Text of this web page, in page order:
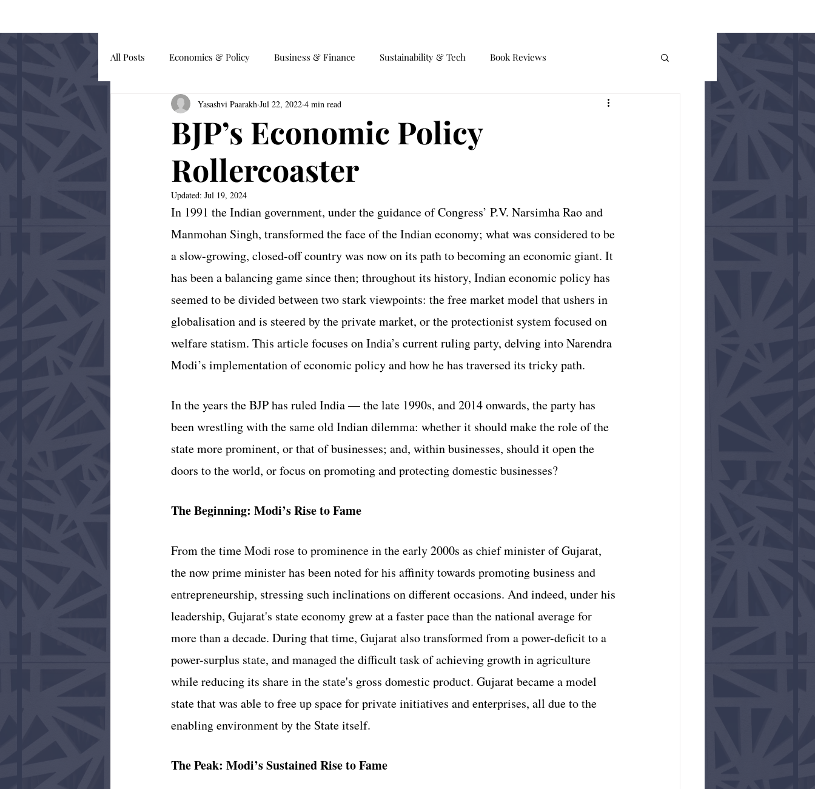
All Posts Economics & Policy Business & Finance Sustainability & Tech Book Reviews
Guest Submissions Global Affairs Society and Behaviour
Behavioural Economics
BJP’s Economic Policy
Rollercoaster
Yasashvi Paarakh Jul 22, 2022 4 min read
Updated: Jul 19, 2024
In 1991 the Indian government, under the guidance of Congress’ P.V. Narsimha Rao and
Manmohan Singh, transformed the face of the Indian economy; what was considered to be
a slow-growing, closed-off country was now on its path to becoming an economic giant. It
has been a balancing game since then; throughout its history, Indian economic policy has
seemed to be divided between two stark viewpoints: the free market model that ushers in
globalisation and is steered by the private market, or the protectionist system focused on
welfare statism. This article focuses on India’s current ruling party, delving into Narendra
Modi’s implementation of economic policy and how he has traversed its tricky path.
In the years the BJP has ruled India — the late 1990s, and 2014 onwards, the party has
been wrestling with the same old Indian dilemma: whether it should make the role of the
state more prominent, or that of businesses; and, within businesses, should it open the
doors to the world, or focus on promoting and protecting domestic businesses?
The Beginning: Modi’s Rise to Fame
From the time Modi rose to prominence in the early 2000s as chief minister of Gujarat,
the now prime minister has been noted for his affinity towards promoting business and
entrepreneurship, stressing such inclinations on different occasions. And indeed, under his
leadership, Gujarat's state economy grew at a faster pace than the national average for
more than a decade. During that time, Gujarat also transformed from a power-deficit to a
power-surplus state, and managed the difficult task of achieving growth in agriculture
while reducing its share in the state's gross domestic product. Gujarat became a model
state that was able to free up space for private initiatives and enterprises, all due to the
enabling environment by the State itself.
The Peak: Modi’s Sustained Rise to Fame